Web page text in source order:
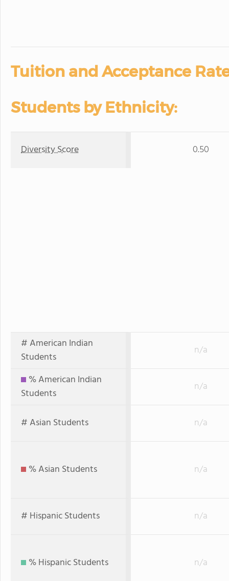
Tuition and Acceptance
Students by Ethnicity:
Diversity Score 0.50
# American Indian
Students
n/a
% American Indian
Students
n/a
# Asian Students n/a
% Asian Students n/a
# Hispanic Students n/a
% Hispanic Students n/a